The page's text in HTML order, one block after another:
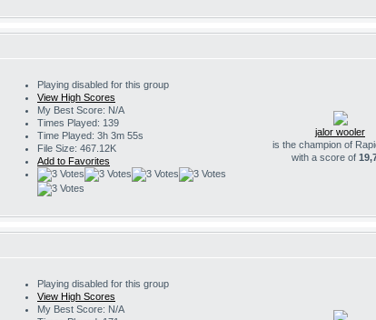
Playing disabled for this group
View High Scores
My Best Score: N/A
Times Played: 139
Time Played: 3h 3m 55s
File Size: 467.12K
Add to Favorites
jalor wooler
is the champion of
with a score of
Playing disabled for this group
View High Scores
My Best Score: N/A